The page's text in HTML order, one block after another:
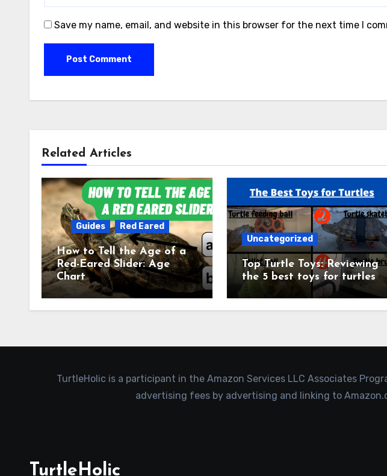
Save my name, email, and website in this browser for the next time I
Related Articles
Guides Red Eared
How to Tell the Age of a
Red-Eared Slider: Age
Chart
Uncategorized
Top Turtle Toys: Reviewing
the 5 best toys for turtles
TurtleHolic is a participant in the Amazon Services LLC Associates
advertising fees by advertising and linking to
TurtleHolic